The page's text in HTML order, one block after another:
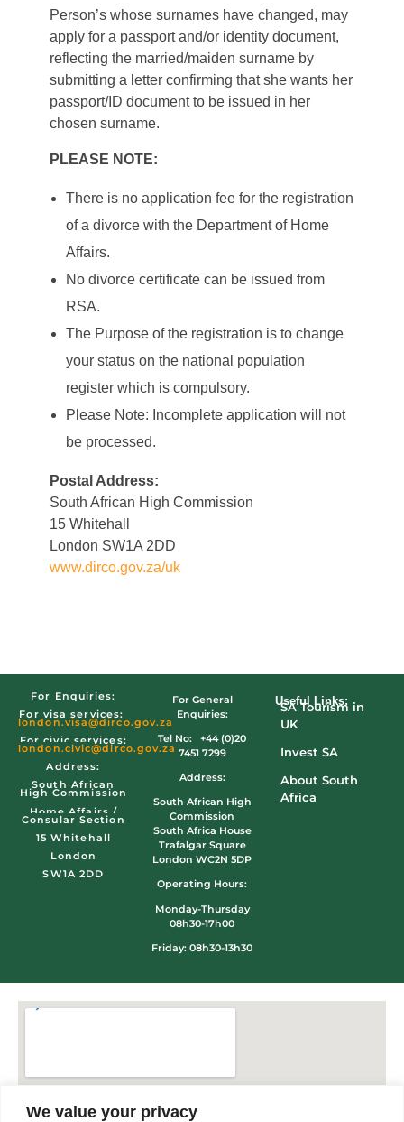
We value your privacy
Person’s whose surnames have changed, may
apply for a passport and/or identity document,
reflecting the married/maiden surname by
submitting a letter confirming that she wants her
passport/ID document to be issued in her
chosen surname.
PLEASE NOTE:
There is no application fee for the registration
of a divorce with the Department of Home
Affairs.
No divorce certificate can be issued from
RSA.
The Purpose of the registration is to change
your status on the national population
register which is compulsory.
Please Note: Incomplete application will not
be processed.
Postal Address:
South African High Commission
15 Whitehall
London SW1A 2DD
www.dirco.gov.za/uk
For Enquiries:
For visa services:
london.visa@dirco.gov.za
For civic services:
london.civic@dirco.gov.za
Address:
South African
High Commission
Home Affairs /
Consular Section
15 Whitehall
London
SW1A 2DD
For General
Enquiries:
Tel No: +44 (0)20
7451 7299
Address:
South African High
Commission
South Africa House
Trafalgar Square
London WC2N 5DP
Operating Hours:
Monday-Thursday
08h30-17h00
Friday: 08h30-13h30
Useful Links:
SA Tourism in
UK
Invest SA
About South
Africa